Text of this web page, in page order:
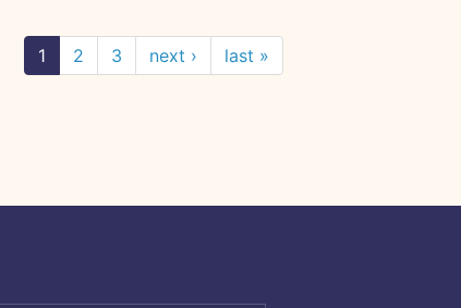
1 2 3 next › last »